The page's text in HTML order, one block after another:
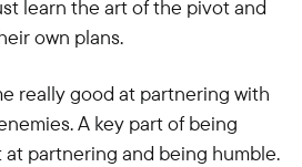
learn the art of the pivot and
own plans.
really good at partnering with
A key part of being
partnering and being humble.